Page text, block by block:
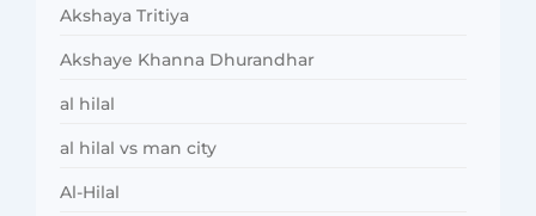
Akshaya Tritiya
Akshaye Khanna Dhurandhar
al hilal
al hilal vs man city
Al-Hilal